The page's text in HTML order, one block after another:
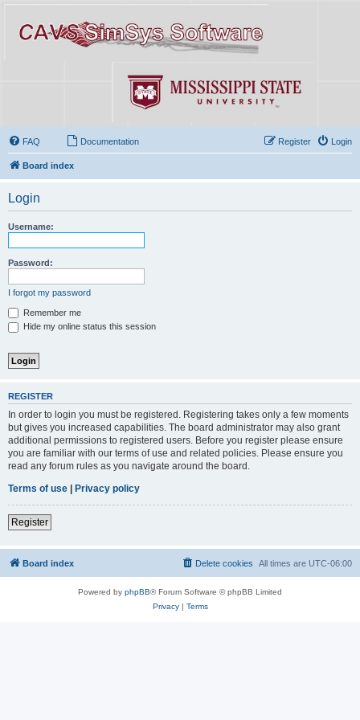
FAQ Documentation Login
Register
Board index
Login
Username:
Password:
I forgot my password
Remember me
Hide my online status this session
REGISTER
In order to login you must be registered. Registering takes only a few moments
but gives you increased capabilities. The board administrator may also grant
additional permissions to registered users. Before you register please ensure
you are familiar with our terms of use and related policies. Please ensure you
read any forum rules as you navigate around the board.
Terms of use
Privacy policy
Register
Board index All times are UTC-06:00
Delete cookies
Powered by phpBB® Forum Software © phpBB Limited
Privacy| Terms